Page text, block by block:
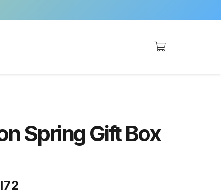
Spring Gift Box